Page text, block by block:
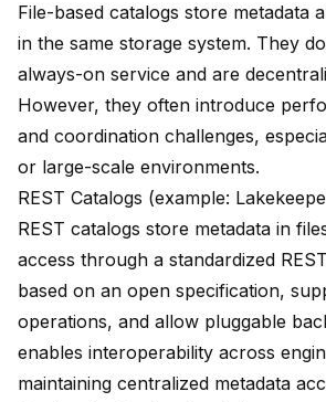
File-based catalogs store metadata
in the same storage system. They
always-on service and are
However, they often introduce
and coordination challenges,
or large-scale environments.
REST Catalogs (example:
REST catalogs store metadata in
access through a standardized
based on an open specification,
operations, and allow pluggable
enables interoperability across
maintaining centralized metadata